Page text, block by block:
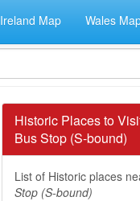
Map Wales
Historic Places to
Bus Stop (S-bound)
List of Historic places
Stop (S-bound)